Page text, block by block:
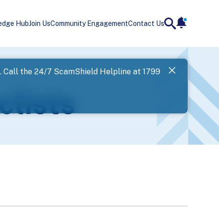
HubJoin UsCommunity EngagementContact Us
the 24/7 ScamShield Helpline at 1799
SPF has
Landing